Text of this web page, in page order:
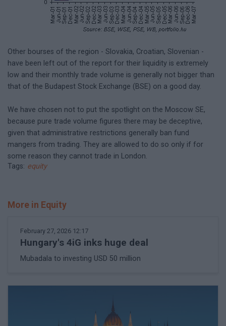
Other bourses of the region - Slovakia, Croatian, Slovenian -
have been left out of the report for their liquidity is extremely
low and their monthly trade volume is generally not bigger than
that of the Budapest Stock Exchange (BSE) on a good day.
We have chosen not to put the spotlight on the Moscow SE,
because pure trade volume figures there may be deceptive,
given that administrative restrictions generally ban fund
mangers from trading. They are allowed to do so only if for
some reason they cannot trade in London.
Tags: equity
More in Equity
February 27, 2026 12:17
Hungary's 4iG inks huge deal
Mubadala to investing USD 50 million